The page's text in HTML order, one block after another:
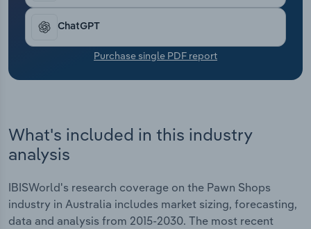
ChatGPT
Purchase single PDF report
What's included in this industry
analysis
IBISWorld's research coverage on the Pawn Shops
industry in Australia includes market sizing, forecasting,
data and analysis from 2015-2030. The most recent
Transportation and Warehousing
Utilities
Wholesale Trade